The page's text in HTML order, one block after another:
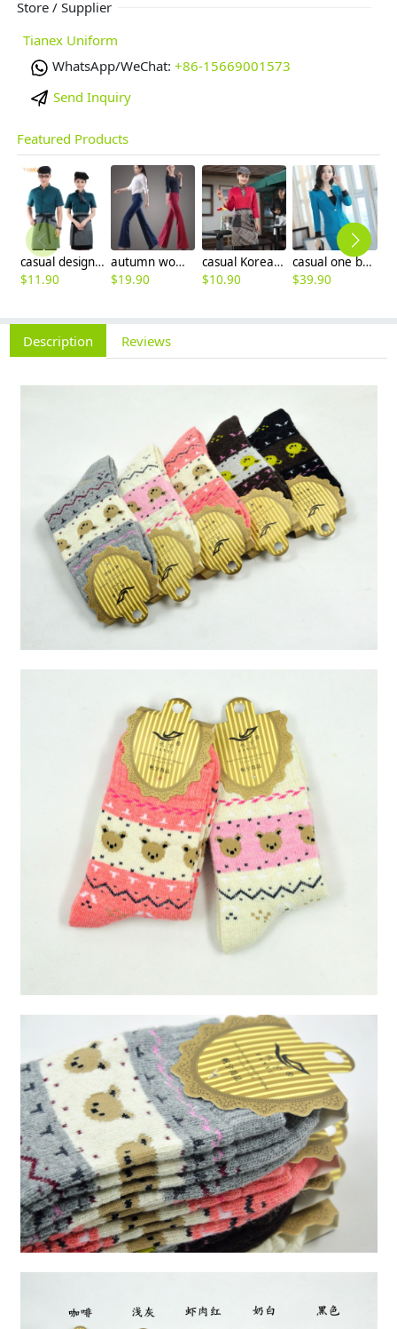
Store / Supplier
Tianex Uniform
WhatsApp/WeChat: +86-15669001573
Send Inquiry
Featured Products
casual design waiter waitress uniform coat discount
$11.90
autumn women fashion sanding fabric flare bell bottom pant,women trousers
$19.90
casual Korea design autumn bar waiter uniform
$10.90
casual one button roll hem collarless office Lady OL women's skirts suits
$39.90
Description Reviews